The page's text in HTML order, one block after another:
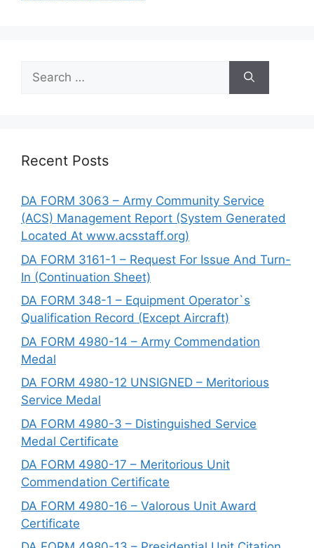
Search
for:
Recent Posts
DA FORM 3063 – Army Community Service
(ACS) Management Report (System Generated
Located At www.acsstaff.org)
DA FORM 3161-1 – Request For Issue And Turn-
In (Continuation Sheet)
DA FORM 348-1 – Equipment Operator`s
Qualification Record (Except Aircraft)
DA FORM 4980-14 – Army Commendation
Medal
DA FORM 4980-12 UNSIGNED – Meritorious
Service Medal
DA FORM 4980-3 – Distinguished Service
Medal Certificate
DA FORM 4980-17 – Meritorious Unit
Commendation Certificate
DA FORM 4980-16 – Valorous Unit Award
Certificate